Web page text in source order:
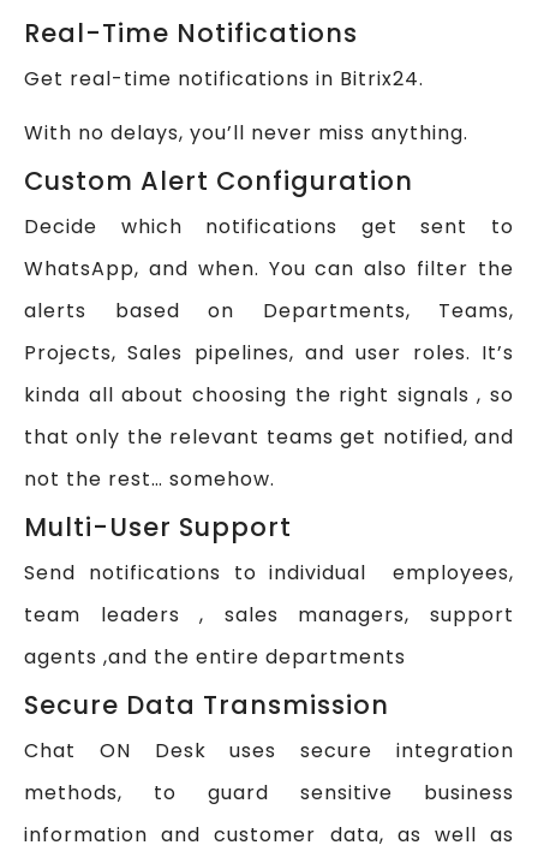
Real-Time Notifications
Get real-time notifications in Bitrix24.
With no delays, you’ll never miss anything.
Custom Alert Configuration
Decide which notifications get sent to
WhatsApp, and when. You can also filter the
alerts based on Departments, Teams,
Projects, Sales pipelines, and user roles. It’s
kinda all about choosing the right signals , so
that only the relevant teams get notified, and
not the rest… somehow.
Multi-User Support
Send notifications to individual employees,
team leaders , sales managers, support
agents ,and the entire departments
Secure Data Transmission
Chat ON Desk uses secure integration
methods, to guard sensitive business
information and customer data, as well as